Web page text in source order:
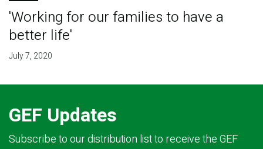
'Working for our families to have a
better life'
July 7, 2020
GEF Updates
Subscribe to our distribution list to receive the GEF